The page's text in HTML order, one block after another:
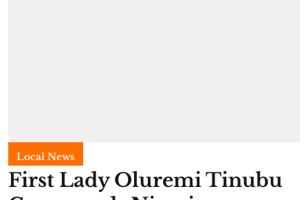
Local News
First Lady Oluremi Tinubu